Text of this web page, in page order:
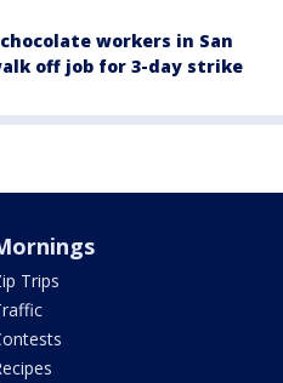
workers in San
off job for 3-day strike
Trips